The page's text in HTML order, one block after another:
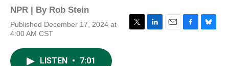
NPR | By Rob Stein
Published December 17, 2024 at
4:00 AM CST
T
L
E
F
B
LISTEN • 7:01